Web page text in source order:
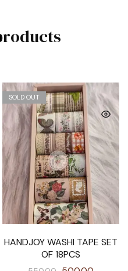
SOLD OUT
HANDJOY WASHI TAPE SET
OF 18PCS